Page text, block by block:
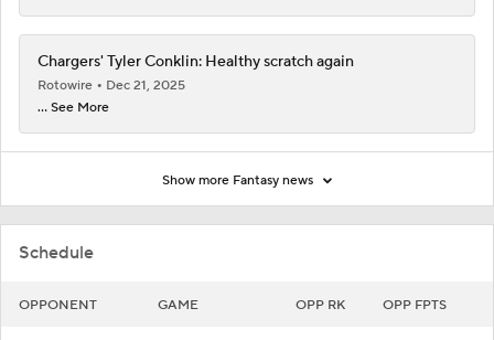
Schedule
OPPONENT GAME OPP RK OPP FPTS
Chargers' Tyler Conklin: Healthy scratch again
Rotowire
Dec 21, 2025
... See More
Show more Fantasy news